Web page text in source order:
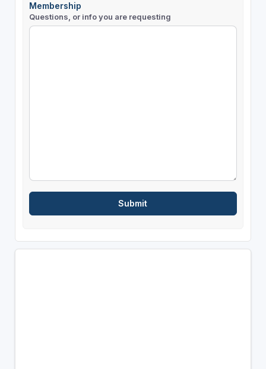
Membership
Questions, or info you are requesting